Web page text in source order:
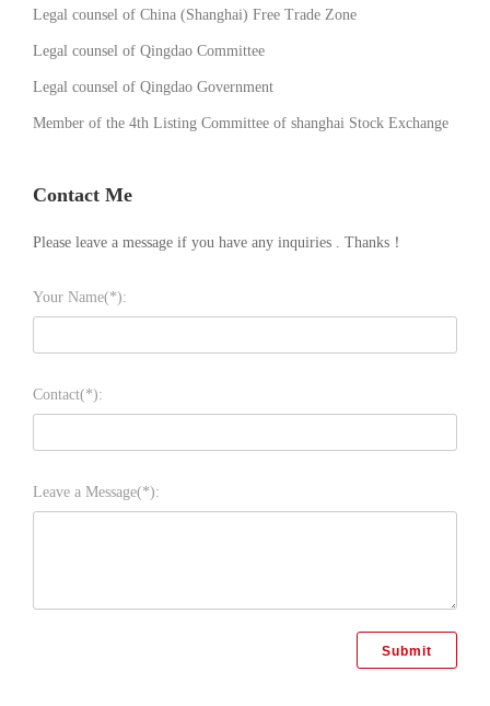
Legal counsel of China (Shanghai) Free Trade Zone
Legal counsel of Qingdao Committee
Legal counsel of Qingdao Government
Member of the 4th Listing Committee of shanghai Stock Exchange
Contact Me
Please leave a message if you have any inquiries . Thanks！
Your Name(*):
Contact(*):
Leave a Message(*):